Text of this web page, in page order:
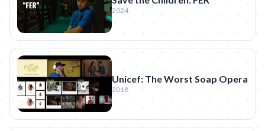
2024
Unicef: The Worst Soap Opera
2018